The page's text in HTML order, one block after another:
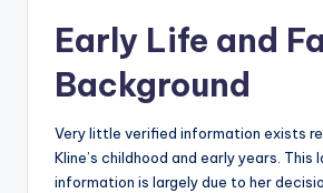
Early Life and
Background
Very little verified information exists
Kline’s childhood and early years. This
information is largely due to her